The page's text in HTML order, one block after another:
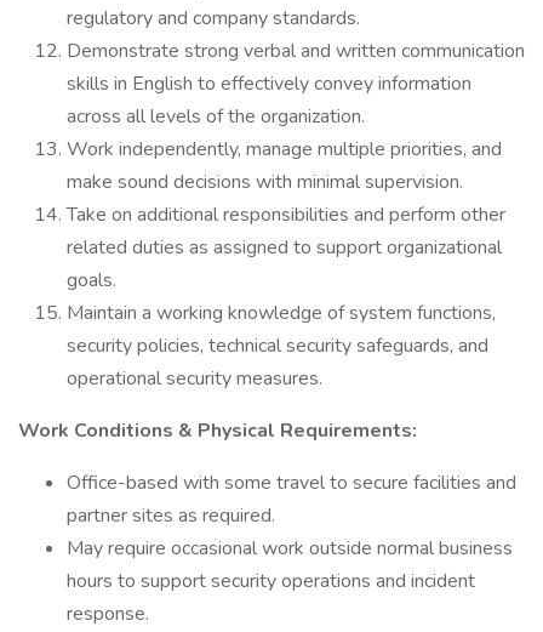
regulatory and company standards.
Demonstrate strong verbal and written communication
skills in English to effectively convey information
across all levels of the organization.
Work independently, manage multiple priorities, and
make sound decisions with minimal supervision.
Take on additional responsibilities and perform other
related duties as assigned to support organizational
goals.
Maintain a working knowledge of system functions,
security policies, technical security safeguards, and
operational security measures.
Work Conditions & Physical Requirements:
Office-based with some travel to secure facilities and
partner sites as required.
May require occasional work outside normal business
hours to support security operations and incident
response.